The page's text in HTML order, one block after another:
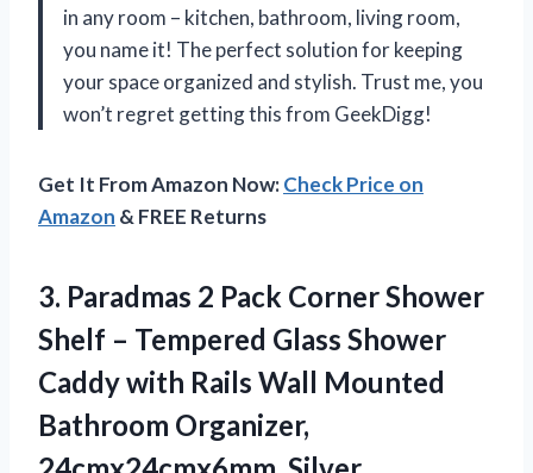
in any room – kitchen, bathroom, living room,
you name it! The perfect solution for keeping
your space organized and stylish. Trust me, you
won’t regret getting this from GeekDigg!
Get It From Amazon Now:Check Price on
Amazon & FREE Returns
3. Paradmas 2 Pack Corner Shower
Shelf – Tempered Glass Shower
Caddy with Rails Wall Mounted
Bathroom Organizer,